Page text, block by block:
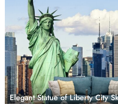
Elegant Statue of Liberty City